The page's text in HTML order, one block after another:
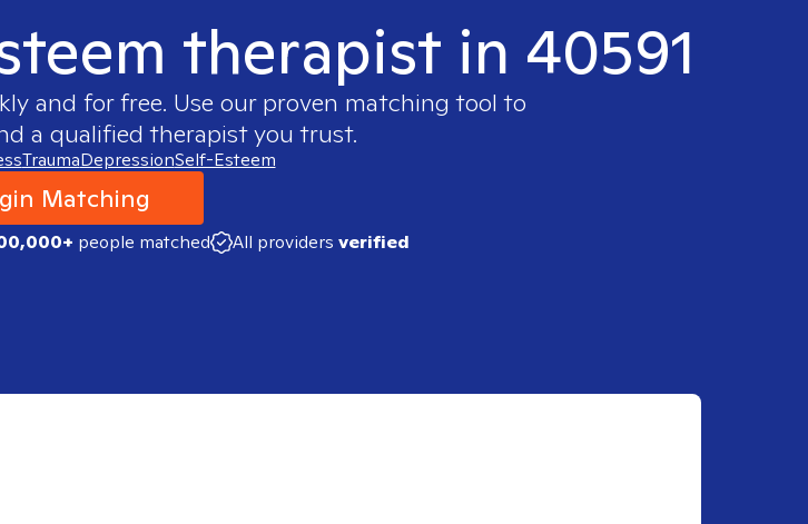
therapist in 40591
and for free. Use our proven matching tool to
a qualified therapist you trust.
TraumaDepressionSelf-Esteem
Matching
people matched All providers verified